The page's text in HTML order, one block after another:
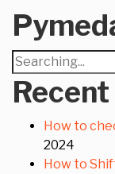
Search
for:
How to
2024
How to